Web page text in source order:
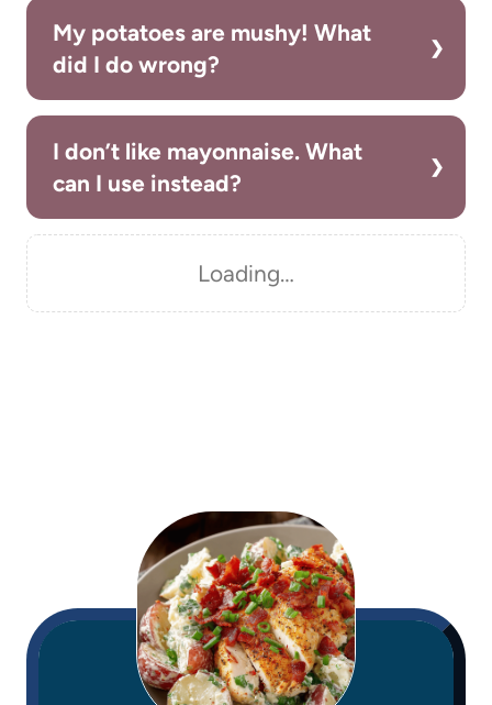
My potatoes are mushy! What
did I do wrong?
I don’t like mayonnaise. What
can I use instead?
Loading…